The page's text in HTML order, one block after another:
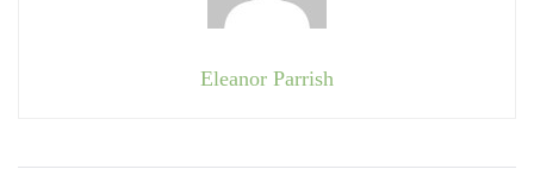
Eleanor Parrish